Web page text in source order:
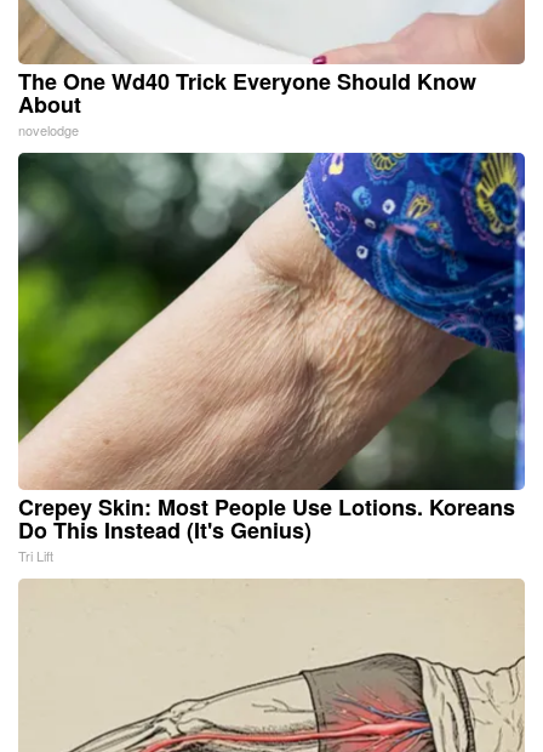
The One Wd40 Trick Everyone Should Know
About
novelodge
Crepey Skin: Most People Use Lotions. Koreans
Do This Instead (It's Genius)
Tri Lift